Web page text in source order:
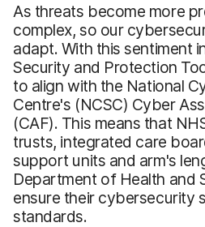
As threats become more
complex, so our
adapt. With this sentiment
Security and Protection
to align with the National
Centre's (NCSC) Cyber
(CAF). This means that
trusts, integrated care
support units and arm's
Department of Health and
ensure their cybersecurity
standards.